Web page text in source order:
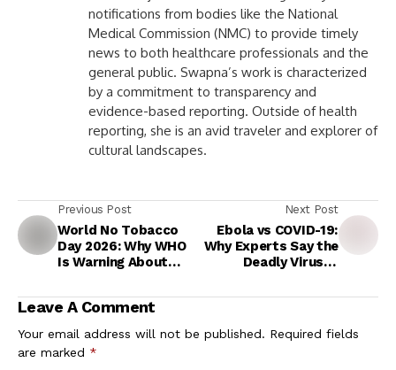
notifications from bodies like the National
Medical Commission (NMC) to provide timely
news to both healthcare professionals and the
general public. Swapna’s work is characterized
by a commitment to transparency and
evidence-based reporting. Outside of health
reporting, she is an avid traveler and explorer of
cultural landscapes.
Previous Post
World No Tobacco
Day 2026: Why WHO
Is Warning About
a New Generation of
Nicotine Users
Next Post
Ebola vs COVID-19:
Why Experts Say the
Deadly Virus Is
Pandemic but Still
Leave A Comment
Your email address will not be published. Required fields
are marked *